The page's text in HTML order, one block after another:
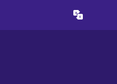
Translate